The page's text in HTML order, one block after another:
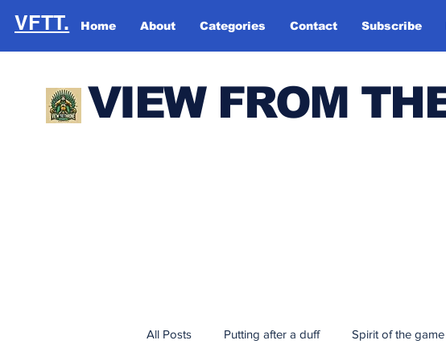
Home About Categories Contact Subscribe
VFTT.
VIEW FROM
All Posts Putting after a duff Spirit of the game